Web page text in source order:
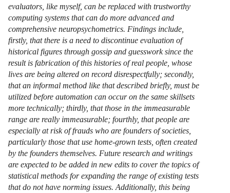
evaluators, like myself, can be replaced with trustworthy
computing systems that can do more advanced and
comprehensive neuropsychometrics. Findings include,
firstly, that there is a need to discontinue evaluation of
historical figures through gossip and guesswork since the
result is fabrication of this histories of real people, whose
lives are being altered on record disrespectfully; secondly,
that an informal method like that described briefly, must be
utilized before automation can occur on the same skillsets
more technically; thirdly, that those in the immeasurable
range are really immeasurable; fourthly, that people are
especially at risk of frauds who are founders of societies,
particularly those that use home-grown tests, often created
by the founders themselves. Future research and writings
are expected to be added in new edits to cover the topics of
statistical methods for expanding the range of existing tests
that do not have norming issues. Additionally, this being